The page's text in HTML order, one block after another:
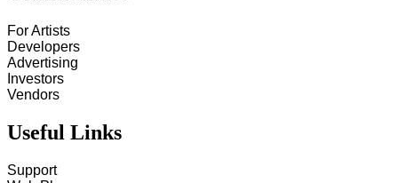
For Artists
Developers
Advertising
Investors
Vendors
Useful Links
Support